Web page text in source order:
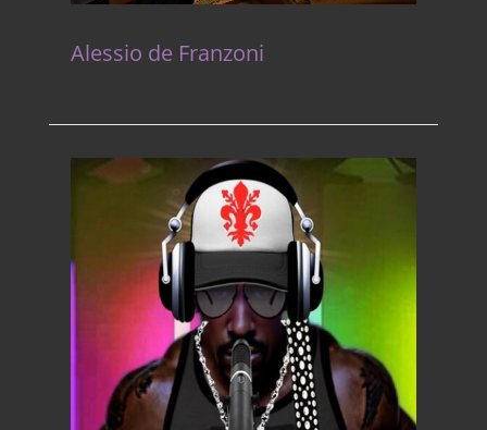
Alessio de Franzoni